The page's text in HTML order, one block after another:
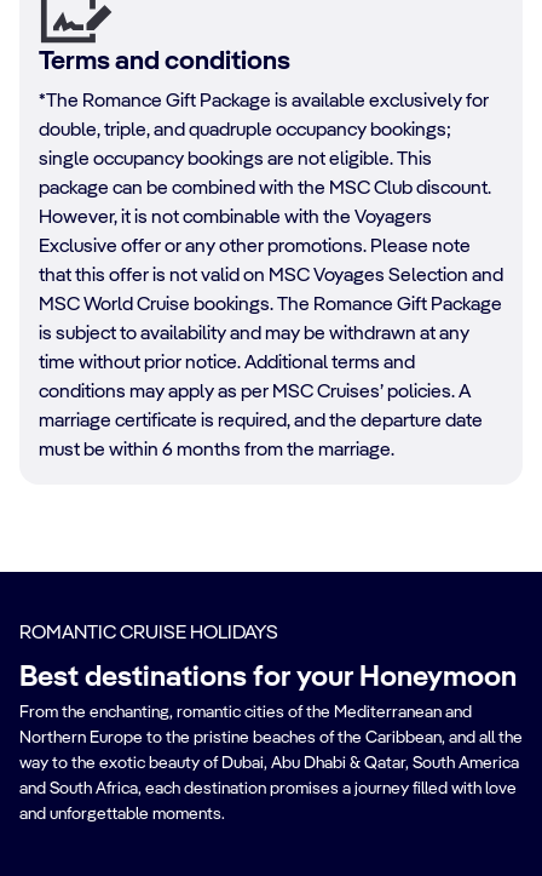
Terms and conditions
*The Romance Gift Package is available exclusively for
double, triple, and quadruple occupancy bookings;
single occupancy bookings are not eligible. This
package can be combined with the MSC Club discount.
However, it is not combinable with the Voyagers
Exclusive offer or any other promotions. Please note
that this offer is not valid on MSC Voyages Selection and
MSC World Cruise bookings. The Romance Gift Package
is subject to availability and may be withdrawn at any
time without prior notice. Additional terms and
conditions may apply as per MSC Cruises’ policies. A
marriage certificate is required, and the departure date
must be within 6 months from the marriage.
ROMANTIC CRUISE HOLIDAYS
Best destinations for your Honeymoon
From the enchanting, romantic cities of the Mediterranean and
Northern Europe to the pristine beaches of the Caribbean, and all the
way to the exotic beauty of Dubai, Abu Dhabi & Qatar, South America
and South Africa, each destination promises a journey filled with love
and unforgettable moments.